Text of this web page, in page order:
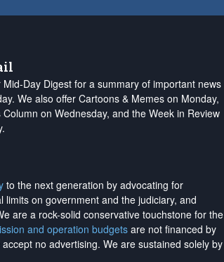
Day Digest for a summary of important news
We also offer Cartoons & Memes on Monday,
on Wednesday, and the Week in Review
to the next generation by advocating for
on government and the judiciary, and
are a rock-solid conservative touchstone for the
and operation budgetsare not financed by
accept no advertising. We are sustained solely by